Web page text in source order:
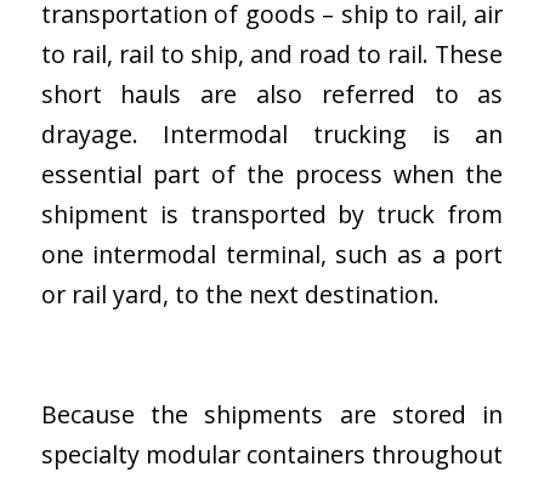
transportation of goods – ship to rail, air
to rail, rail to ship, and road to rail. These
short hauls are also referred to as
drayage. Intermodal trucking is an
essential part of the process when the
shipment is transported by truck from
one intermodal terminal, such as a port
or rail yard, to the next destination.
Because the shipments are stored in
specialty modular containers throughout